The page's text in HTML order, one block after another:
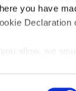
you have
Declaration
you allow, we